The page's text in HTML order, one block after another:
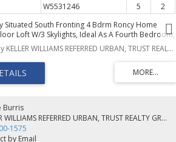
W5531246 5
2
Situated South Fronting 4 Bdrm Roncy Home
Loft W/3 Skylights, Ideal As A Fourth Bedroom,
Or Kids Playroom...The Possibilities Are
Formal Living Rm W/Wood Burning Fireplace &
Rm Are Perfect For Entertaining. Large Bright
Kitchen Opens To The Family Room With
Covered Deck & Fenced Yard. Fin Basement
All Transit
Listed by KELLER WILLIAMS REFERRED URBAN, TRUST REALTY GROUP, BROKERAGE
Burris
KELLER WILLIAMS REFERRED URBAN, TRUST REALTY GROUP, BROKERAGE
1575
by Email